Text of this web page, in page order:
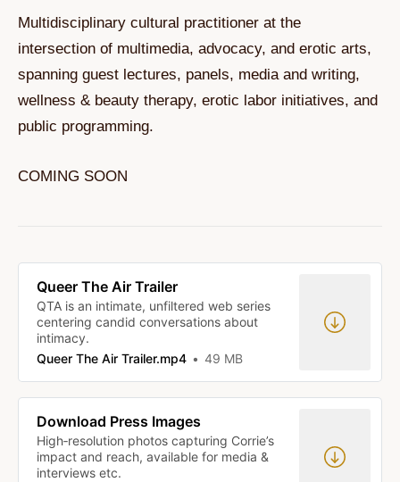
Multidisciplinary cultural practitioner at the
intersection of multimedia, advocacy, and erotic arts,
spanning guest lectures, panels, media and writing,
wellness & beauty therapy, erotic labor initiatives, and
public programming.
COMING SOON
Queer The Air Trailer
QTA is an intimate, unfiltered web series
centering candid conversations about
intimacy.
Queer The Air Trailer.mp4
49 MB
Download Press Images
High‑resolution photos capturing Corrie’s
impact and reach, available for media &
interviews etc.